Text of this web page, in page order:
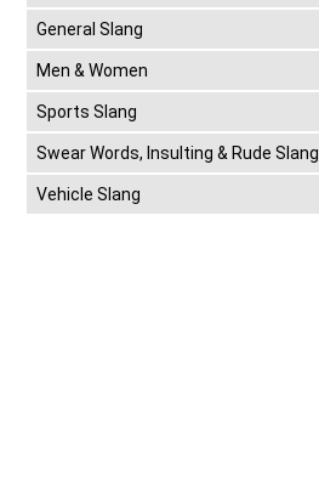
General Slang
Men & Women
Sports Slang
Swear Words, Insulting & Rude Slang
Vehicle Slang